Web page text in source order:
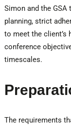
Simon and the
planning, strict
to meet the client’s
conference
timescales.
The requirements